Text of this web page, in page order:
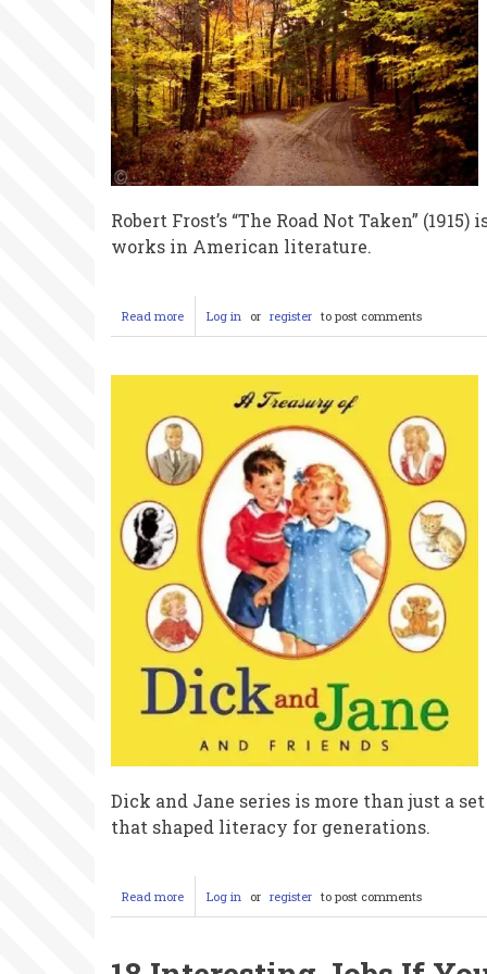
Robert Frost’s “The Road Not Taken”
works in American literature.
Read more about
The
of
Less
Traveled:
How
Robert
Frost
Tricked
All
Log in or register to post comments
Dick and Jane series is more than just a
that shaped literacy for generations.
Read more about
The
Jane
Log in or register to post comments